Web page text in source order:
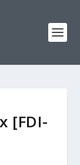
[FDI-